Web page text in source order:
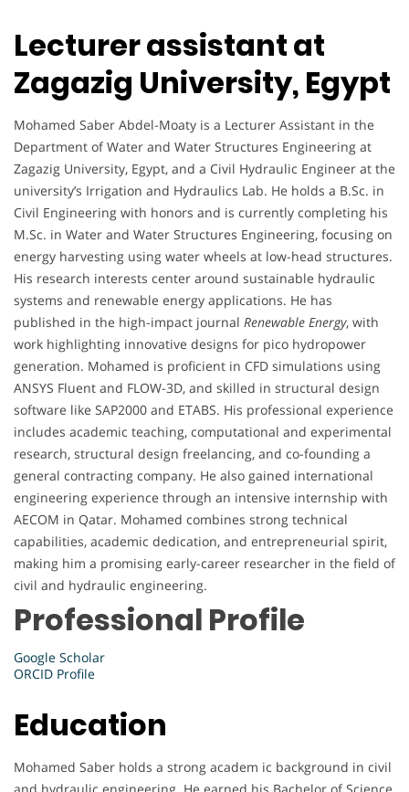
Lecturer assistant at
Zagazig University, Egypt
Mohamed Saber Abdel-Moaty is a Lecturer Assistant in the
Department of Water and Water Structures Engineering at
Zagazig University, Egypt, and a Civil Hydraulic Engineer at the
university’s Irrigation and Hydraulics Lab. He holds a B.Sc. in
Civil Engineering with honors and is currently completing his
M.Sc. in Water and Water Structures Engineering, focusing on
energy harvesting using water wheels at low-head structures.
His research interests center around sustainable hydraulic
systems and renewable energy applications. He has
published in the high-impact journal Renewable Energy, with
work highlighting innovative designs for pico hydropower
generation. Mohamed is proficient in CFD simulations using
ANSYS Fluent and FLOW-3D, and skilled in structural design
software like SAP2000 and ETABS. His professional experience
includes academic teaching, computational and experimental
research, structural design freelancing, and co-founding a
general contracting company. He also gained international
engineering experience through an intensive internship with
AECOM in Qatar. Mohamed combines strong technical
capabilities, academic dedication, and entrepreneurial spirit,
making him a promising early-career researcher in the field of
civil and hydraulic engineering.
Professional Profile
Google Scholar
ORCID Profile
Education
Mohamed Saber holds a strong academ ic background in civil